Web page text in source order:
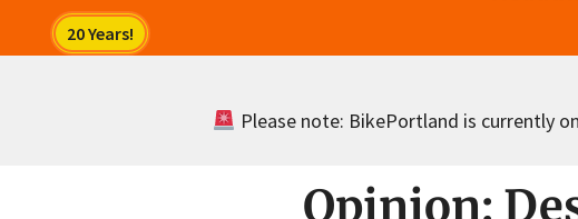
Please note: BikePortland is currently
Opinion: